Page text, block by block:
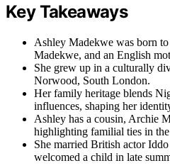
Key Takeaways
Ashley Madekwe was born
Madekwe, and an English
She grew up in a culturally
Norwood, South London.
Her family heritage blends
influences, shaping her
Ashley has a cousin, Archie
highlighting familial ties in the
She married British actor
welcomed a child in late